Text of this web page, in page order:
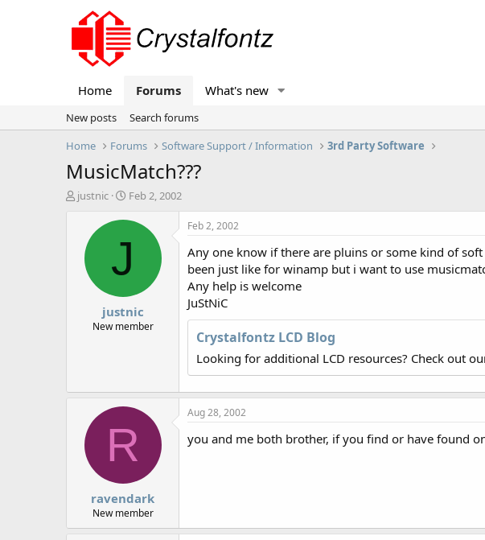
Home Forums What's new
New posts
Search forums
Home
Forums Software Support / Information 3rd Party Software
MusicMatch???
T
justnic
S
a
d
t
e
Feb 2, 2002
J
justnic
New member
Feb 2, 2002
Any one know if there are pluins or some kind of
been just like for winamp but i want to use
Any help is welcome
JuStNiC
Crystalfontz LCD Blog
Looking for additional LCD resources? Check out
R
ravendark
New member
Aug 28, 2002
you and me both brother, if you find or have found